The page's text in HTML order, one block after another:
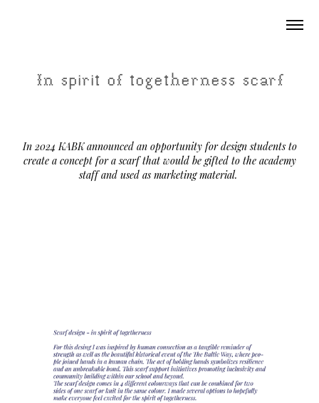
In spirit of togetherness scarf
In 2024 KABK announced an opportunity for design students to
create a concept for a scarf that would be gifted to the academy
staff and used as marketing material.